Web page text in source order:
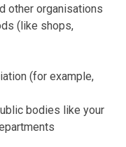
other organisations
(like shops,
(for example,
bodies like your